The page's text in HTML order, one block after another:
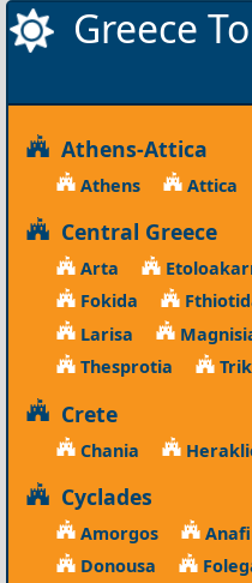
Greece
Athens-Attica
Athens Attica
Central Greece
Arta
Fokida
Larisa
Thesprotia
Crete
Chania
Cyclades
Amorgos Anafi
Donousa